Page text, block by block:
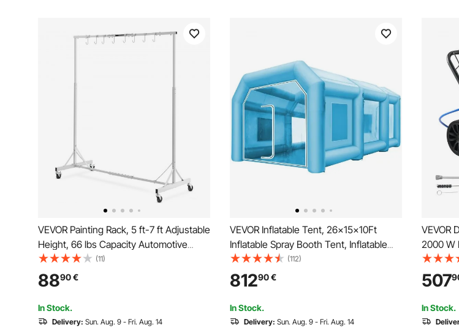
VEVOR Painting Rack, 5 ft-7 ft Adjustable
Height, 66 lbs Capacity Automotive
Paint Rack Stand, 8 Hooks Painting
Drying Rack with 4 Swiveling Wheels,
Auto Body Stand for Auto Repair Shops
& Garage
(11)
8890€
In Stock.
Delivery: Sun. Aug. 9 - Fri. Aug. 14
VEVOR Inflatable Tent, 26x15x10Ft
Inflatable Spray Booth Tent, Inflatable
Paint Booth Tent Car Paint Booth Giant
Workstation 210D Oxford Fabric with 2
Blowers
(112)
81290€
In Stock.
Delivery: Sun. Aug. 9 - Fri. Aug. 14
VEVOR
2000 W
Brush,
Spraying
507
In Stock.